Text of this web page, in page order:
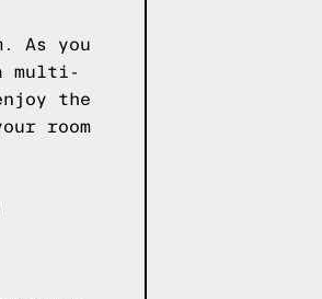
As you
multi-
the
room